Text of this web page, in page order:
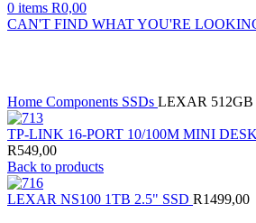
0 items R0,00
CAN'T FIND WHAT YOU'RE
Home Components SSDs LEXAR 512GB
TP-LINK 16-PORT 10/100M MINI
R549,00
Back to products
LEXAR NS100 1TB 2.5" SSD R1499,00